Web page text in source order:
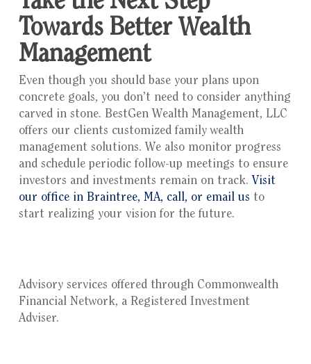
Towards Better Wealth
Management
Even though you should base your plans upon
concrete goals, you don’t need to consider anything
carved in stone. BestGen Wealth Management, LLC
offers our clients customized family wealth
management solutions. We also monitor progress
and schedule periodic follow-up meetings to ensure
investors and investments remain on track. Visit
our office in Braintree, MA, call, or email us to
start realizing your vision for the future.
Advisory services offered through Commonwealth
Financial Network, a Registered Investment
Adviser.